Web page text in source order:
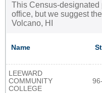
This Census-
office, but we suggest
Volcano, HI
Name
LEEWARD
COMMUNITY
COLLEGE